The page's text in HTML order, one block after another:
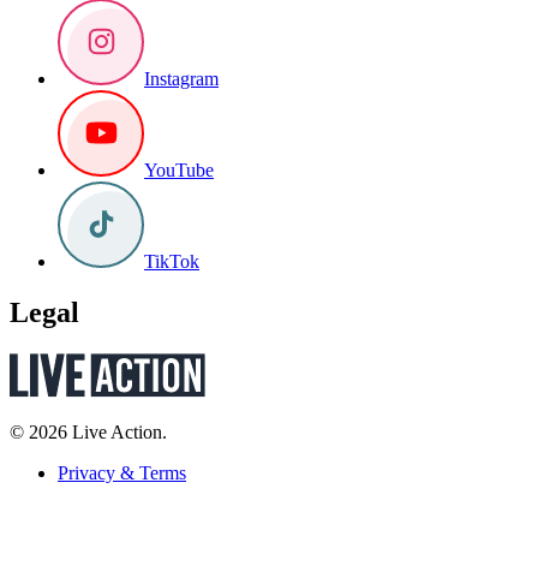
Instagram
YouTube
TikTok
Legal
© 2026 Live Action.
Privacy & Terms